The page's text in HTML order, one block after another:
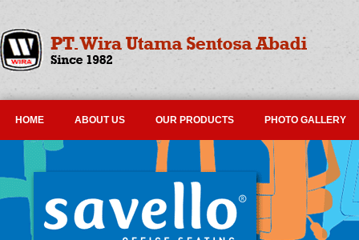
HOME ABOUT US OUR PRODUCTS PHOTO GALLERY